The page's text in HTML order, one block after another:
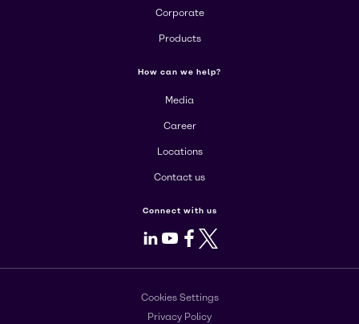
Corporate
Products
How can we help?
Media
Career
Locations
Contact us
Connect with us
LinkedIn
Youtube
Facebook
X
Cookies Settings
Privacy Policy